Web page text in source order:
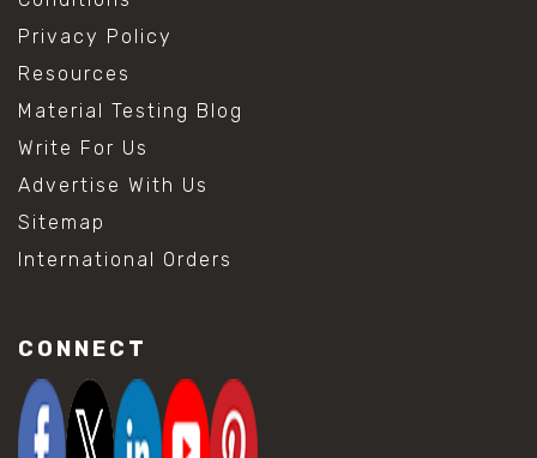
Privacy Policy
Resources
Material Testing Blog
Write For Us
Advertise With Us
Sitemap
International Orders
CONNECT